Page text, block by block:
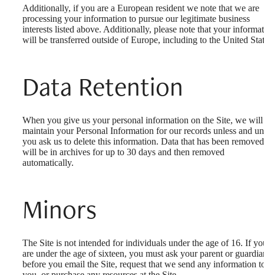
Additionally, if you are a European resident we note that we are
processing your information to pursue our legitimate business
interests listed above. Additionally, please note that your
will be transferred outside of Europe, including to the United
Data Retention
When you give us your personal information on the Site, we will
maintain your Personal Information for our records unless and
you ask us to delete this information. Data that has been removed
will be in archives for up to 30 days and then removed
automatically.
Minors
The Site is not intended for individuals under the age of 16. If
are under the age of sixteen, you must ask your parent or
before you email the Site, request that we send any information